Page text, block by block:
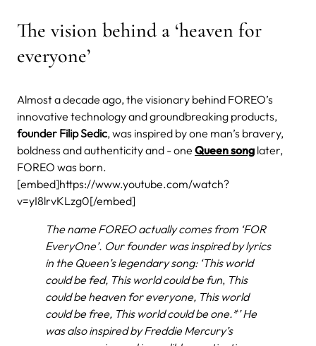
The vision behind a ‘heaven for
everyone’
Almost a decade ago, the visionary behind FOREO’s
innovative technology and groundbreaking products,
founder Filip Sedic, was inspired by one man’s bravery,
boldness and authenticity and - one Queen song later,
FOREO was born.
[embed]https://www.youtube.com/watch?
v=yI8lrvKLzg0[/embed]
The name FOREO actually comes from ‘FOR
EveryOne’. Our founder was inspired by lyrics
in the Queen’s legendary song: ‘This world
could be fed, This world could be fun, This
could be heaven for everyone, This world
could be free, This world could be one.*’ He
was also inspired by Freddie Mercury’s